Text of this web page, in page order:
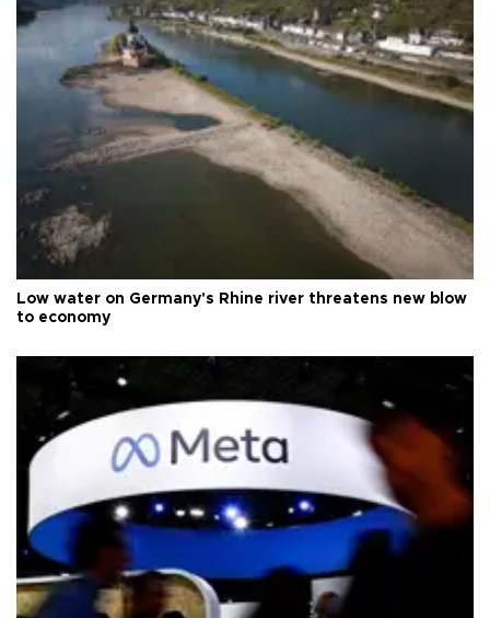
Low water on Germany's Rhine river threatens new blow
to economy